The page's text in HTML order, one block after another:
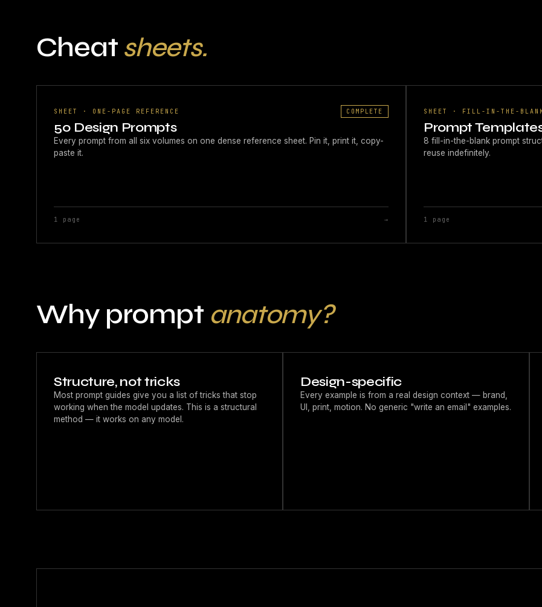
Cheat sheets.
SHEET · ONE-PAGE REFERENCE COMPLETE
50 Design Prompts
Every prompt from all six volumes on one dense reference sheet. Pin it, print it, copy-
paste it.
1 page →
SHEET · FILL-IN-THE-
Prompt
8 fill-in-the-blank prompt
reuse indefinitely.
1 page
Why prompt anatomy?
Structure, not tricks
Most prompt guides give you a list of tricks that stop
working when the model updates. This is a structural
method — it works on any model.
Design-specific
Every example is from a real design context — brand,
UI, print, motion. No generic "write an email" examples.